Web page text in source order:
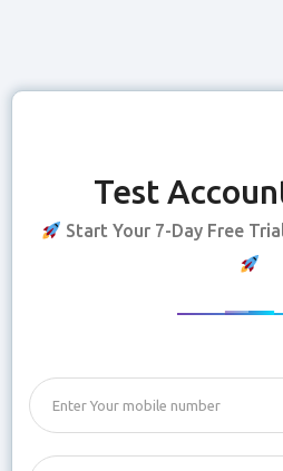
Test
Start Your 7-Day Free